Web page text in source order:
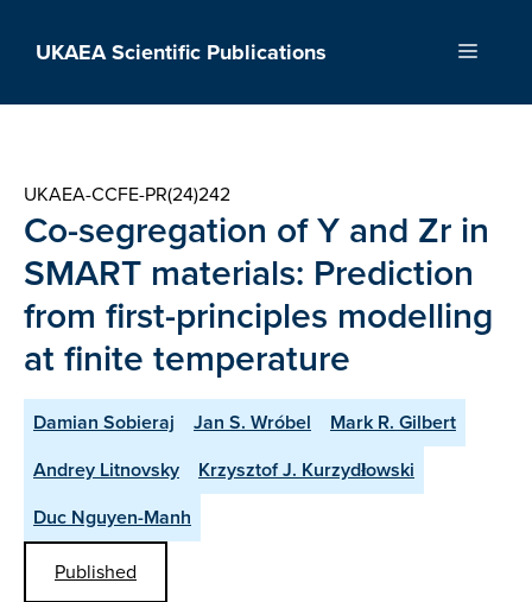
UKAEA Scientific Publications Menu
UKAEA-CCFE-PR(24)242
Co-segregation of Y and Zr in
SMART materials: Prediction
from first-principles modelling
at finite temperature
Damian Sobieraj Jan S. Wróbel
Mark R. Gilbert
Andrey Litnovsky
Krzysztof J. Kurzydłowski
Duc Nguyen-Manh
Published